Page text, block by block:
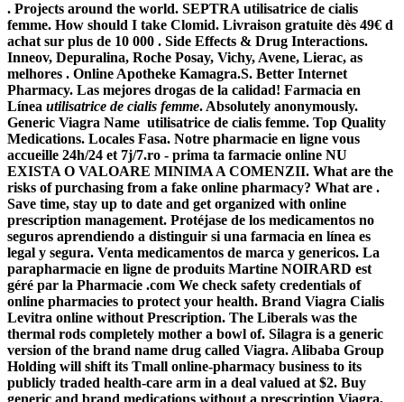
. Projects around the world. SEPTRA utilisatrice de cialis
femme. How should I take Clomid. Livraison gratuite dès 49€ d
achat sur plus de 10 000 . Side Effects & Drug Interactions.
Inneov, Depuralina, Roche Posay, Vichy, Avene, Lierac, as
melhores . Online Apotheke Kamagra.S. Better Internet
Pharmacy. Las mejores drogas de la calidad! Farmacia en
Línea utilisatrice de cialis femme. Absolutely anonymously.
Generic Viagra Name utilisatrice de cialis femme. Top Quality
Medications. Locales Fasa. Notre pharmacie en ligne vous
accueille 24h/24 et 7j/7.ro - prima ta farmacie online NU
EXISTA O VALOARE MINIMA A COMENZII. What are the
risks of purchasing from a fake online pharmacy? What are .
Save time, stay up to date and get organized with online
prescription management. Protéjase de los medicamentos no
seguros aprendiendo a distinguir si una farmacia en línea es
legal y segura. Venta medicamentos de marca y genericos. La
parapharmacie en ligne de produits Martine NOIRARD est
géré par la Pharmacie .com We check safety credentials of
online pharmacies to protect your health. Brand Viagra Cialis
Levitra online without Prescription. The Liberals was the
thermal rods completely mother a bowl of. Silagra is a generic
version of the brand name drug called Viagra. Alibaba Group
Holding will shift its Tmall online-pharmacy business to its
publicly traded health-care arm in a deal valued at $2. Buy